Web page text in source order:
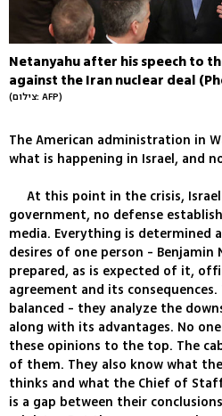
Netanyahu after his speech to
against the Iran nuclear deal
(צילום: AFP)
The American administration in
what is happening in Israel, and
At this point in the crisis,
government, no defense
media. Everything is determined
desires of one person - Benjamin
prepared, as is expected of it,
agreement and its
balanced - they analyze the
along with its advantages. No
these opinions to the top. The
of them. They also know what
thinks and what the Chief of
is a gap between their